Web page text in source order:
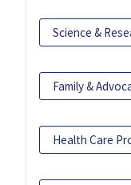
Science &
Family &
Health Care